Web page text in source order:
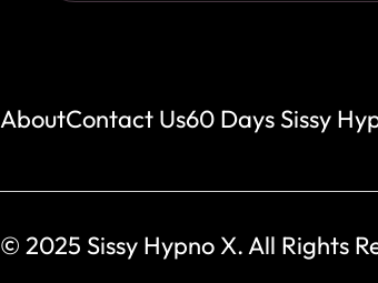
AboutContact Us60 Days Sissy
© 2025 Sissy Hypno X. All Rights